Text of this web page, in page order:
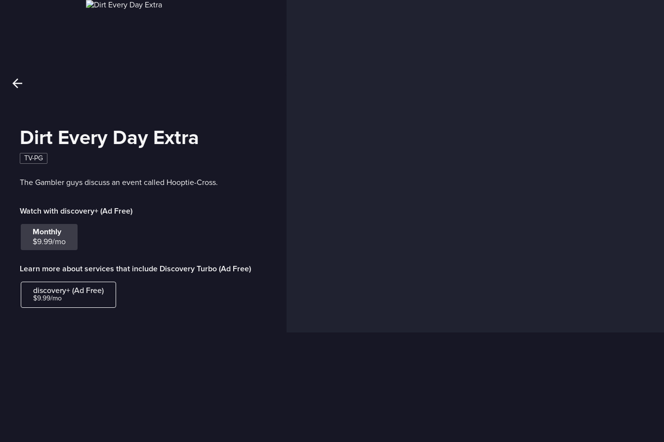
Dirt Every Day Extra
TV-PG
The Gambler guys discuss an event called Hooptie-Cross.
Watch with discovery+ (Ad Free)
Monthly
$9.99/mo
Learn more about services that include Discovery Turbo (Ad Free)
discovery+ (Ad Free)
$9.99/mo